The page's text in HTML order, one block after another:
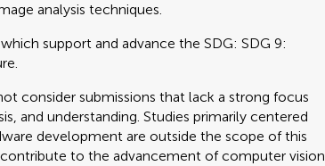
analysis techniques.
support and advance the SDG: SDG 9:
consider submissions that lack a strong focus
and understanding. Studies primarily centered
development are outside the scope of this
to the advancement of computer vision